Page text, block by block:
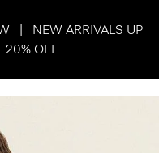
| NEW ARRIVALS UP
20% OFF